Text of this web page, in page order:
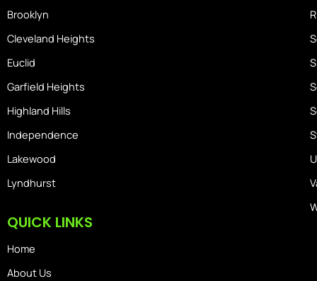
Brooklyn
Cleveland Heights
Euclid
Garfield Heights
Highland Hills
Independence
Lakewood
Lyndhurst
QUICK LINKS
Home
About Us